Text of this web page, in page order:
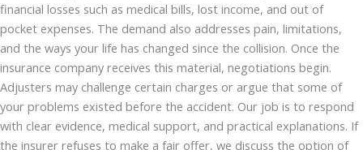
financial losses such as medical bills, lost income, and out of
pocket expenses. The demand also addresses pain, limitations,
and the ways your life has changed since the collision. Once the
insurance company receives this material, negotiations begin.
Adjusters may challenge certain charges or argue that some of
your problems existed before the accident. Our job is to respond
with clear evidence, medical support, and practical explanations. If
the insurer refuses to make a fair offer, we discuss the option of